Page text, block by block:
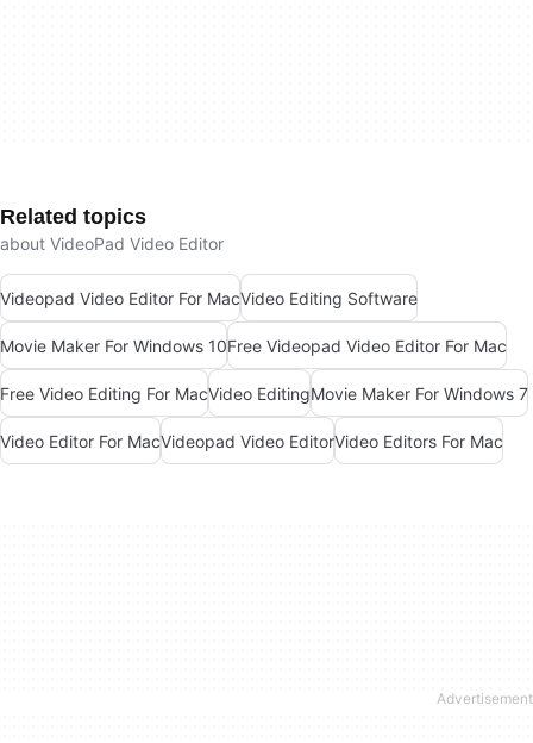
Related topics
about VideoPad Video Editor
Videopad Video Editor For MacVideo Editing Software
Movie Maker For Windows 10Free Videopad Video Editor For Mac
Free Video Editing For MacVideo EditingMovie Maker For Windows 7
Video Editor For MacVideopad Video EditorVideo Editors For Mac